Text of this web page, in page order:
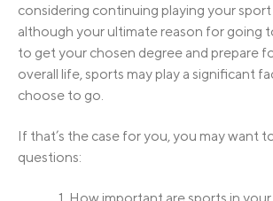
considering continuing playing your
although your ultimate reason for going
to get your chosen degree and prepare
overall life, sports may play a significant
choose to go.
If that’s the case for you, you may want
questions: